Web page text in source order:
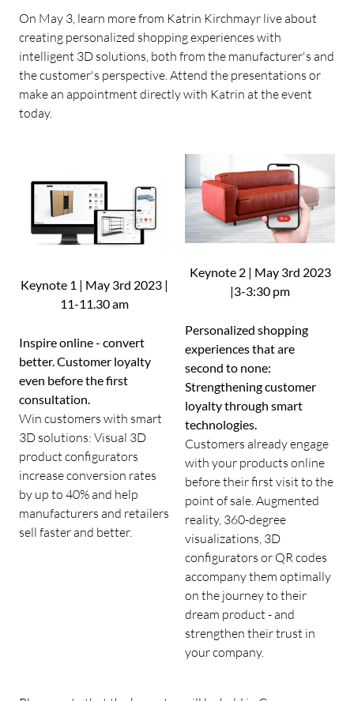
On May 3, learn more from Katrin Kirchmayr live about
creating personalized shopping experiences with
intelligent 3D solutions, both from the manufacturer's and
the customer's perspective. Attend the presentations or
make an appointment directly with Katrin at the event
today.
Keynote 1 | May 3rd 2023 |
11-11.30 am
Inspire online - convert
better. Customer loyalty
even before the first
consultation.
Win customers with smart
3D solutions: Visual 3D
product configurators
increase conversion rates
by up to 40% and help
manufacturers and retailers
sell faster and better.
Keynote 2 | May 3rd 2023
|3-3:30 pm
Personalized shopping
experiences that are
second to none:
Strengthening customer
loyalty through smart
technologies.
Customers already engage
with your products online
before their first visit to the
point of sale. Augmented
reality, 360-degree
visualizations, 3D
configurators or QR codes
accompany them optimally
on the journey to their
dream product - and
strengthen their trust in
your company.